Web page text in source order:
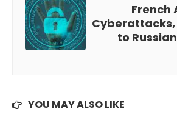
French
Cyberattacks,
to
YOU MAY ALSO LIKE